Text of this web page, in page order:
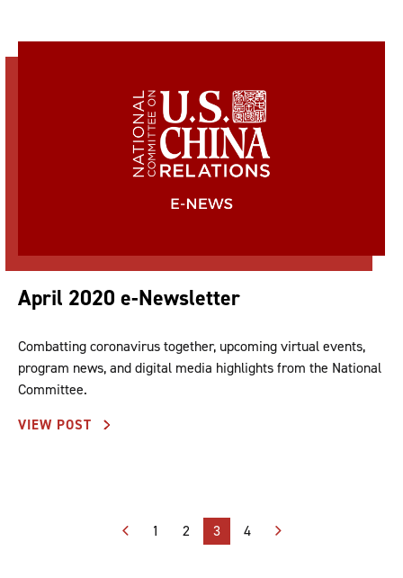
April 2020 e-Newsletter
Combatting coronavirus together, upcoming virtual events,
program news, and digital media highlights from the National
Committee.
VIEW POST
1 2 3 4